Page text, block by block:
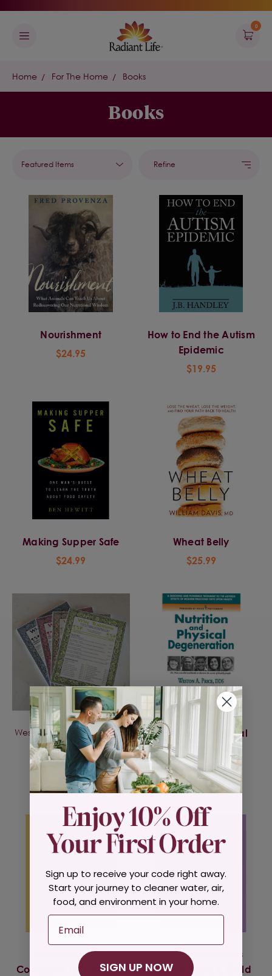
0
Home For The Home Books
Books
Refine
Nourishment
$24.95
How to End the Autism
Epidemic
$19.95
Making Supper Safe
$24.99
Wheat Belly
$25.99
Weston A Price Foundation
Wise Traditions -
Journals
$10.00 - $12.00
Nutrition & Physical
Degeneration
$29.95
Nourishing Traditions
Cookbook for Children
Nourishing Traditions
Book of Baby & Child
Sign up to receive your code right away.
Start your journey to cleaner water, air,
food, and environment in your home.
Email
SIGN UP NOW